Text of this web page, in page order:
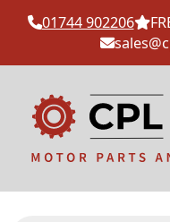
01744 902206